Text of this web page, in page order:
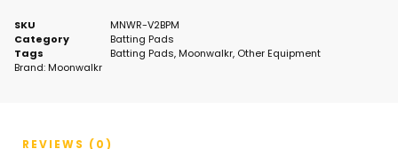
SKU
MNWR-V2BPM
Category
Batting Pads
Tags
Batting Pads, Moonwalkr, Other Equipment
Brand: Moonwalkr
REVIEWS (0)